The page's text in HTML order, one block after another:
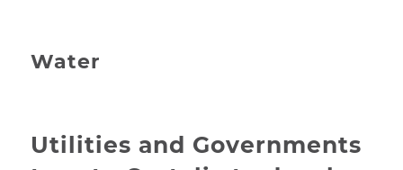
Water
Utilities and Governments